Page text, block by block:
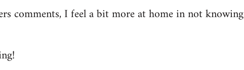
comments, I feel a bit more at home in not knowing